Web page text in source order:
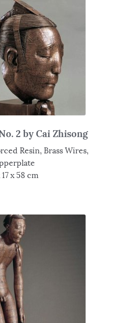
2 by Cai Zhisong
Resin, Brass Wires,
x 58 cm